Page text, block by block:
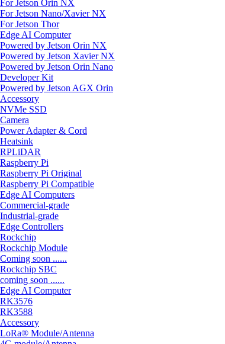
For Jetson Orin NX
For Jetson Nano/Xavier NX
For Jetson Thor
Edge AI Computer
Powered by Jetson Orin NX
Powered by Jetson Xavier NX
Powered by Jetson Orin Nano
Developer Kit
Powered by Jetson AGX Orin
Accessory
NVMe SSD
Camera
Power Adapter & Cord
Heatsink
RPLiDAR
Raspberry Pi
Raspberry Pi Original
Raspberry Pi Compatible
Edge AI Computers
Commercial-grade
Industrial-grade
Edge Controllers
Rockchip
Rockchip Module
Coming soon ......
Rockchip SBC
coming soon ......
Edge AI Computer
RK3576
RK3588
Accessory
LoRa® Module/Antenna